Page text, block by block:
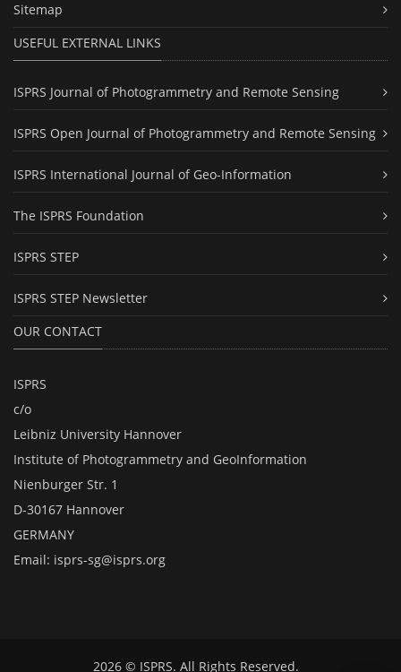
Sitemap
USEFUL EXTERNAL LINKS
ISPRS Journal of Photogrammetry and Remote Sensing
ISPRS Open Journal of Photogrammetry and Remote Sensing
ISPRS International Journal of Geo-Information
The ISPRS Foundation
ISPRS STEP
ISPRS STEP Newsletter
OUR CONTACT
ISPRS
c/o
Leibniz University Hannover
Institute of Photogrammetry and GeoInformation
Nienburger Str. 1
D-30167 Hannover
GERMANY
Email: isprs-sg@isprs.org
2026 © ISPRS. All Rights Reserved.